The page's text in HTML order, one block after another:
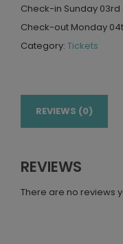
Check-in Sunday
Check-out Monday
Category: Tickets
REVIEWS (0)
REVIEWS
There are no reviews